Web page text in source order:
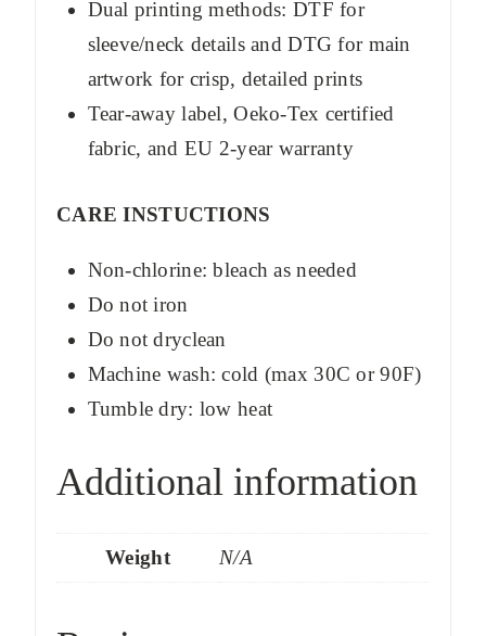
Dual printing methods: DTF for
sleeve/neck details and DTG for main
artwork for crisp, detailed prints
Tear-away label, Oeko-Tex certified
fabric, and EU 2-year warranty
CARE INSTUCTIONS
Non-chlorine: bleach as needed
Do not iron
Do not dryclean
Machine wash: cold (max 30C or 90F)
Tumble dry: low heat
Additional information
Weight N/A